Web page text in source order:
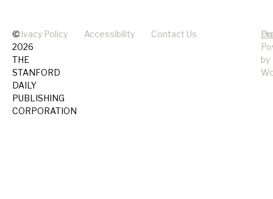
©
2026
THE
STANFORD
DAILY
PUBLISHING
CORPORATION
Privacy Policy Accessibility Contact Us
by